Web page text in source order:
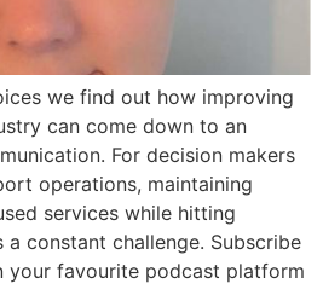
we find out how improving
can come down to an
For decision makers
operations, maintaining
services while hitting
constant challenge. Subscribe
your favourite podcast platform